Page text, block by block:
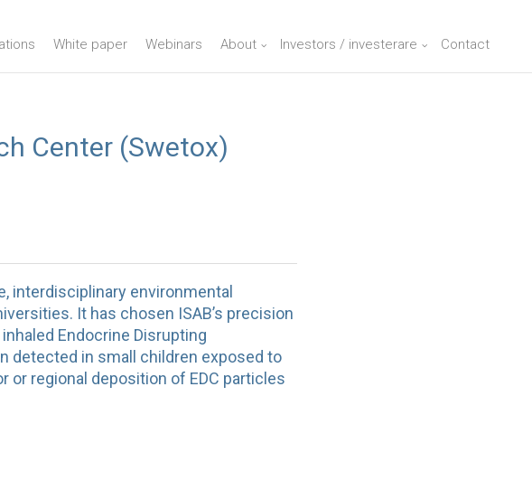
White paper Webinars About Investors / investerare Contact
Center (Swetox)
interdisciplinary environmental
It has chosen ISAB’s precision
Endocrine Disrupting
detected in small children exposed to
or regional deposition of EDC particles